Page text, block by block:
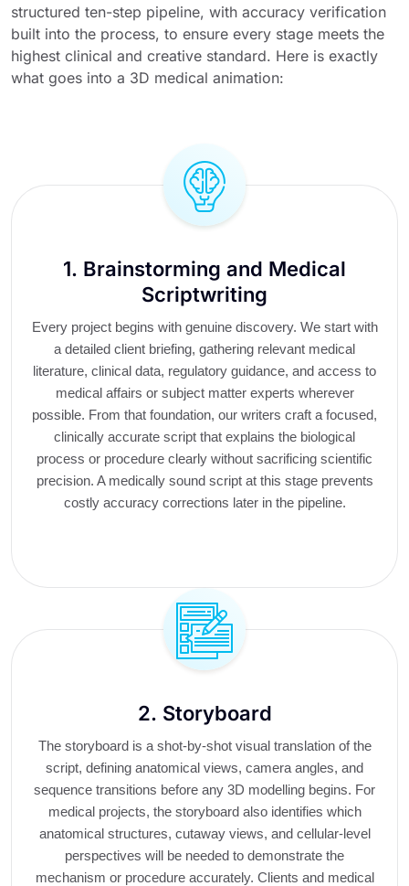
structured ten-step pipeline, with accuracy verification
built into the process, to ensure every stage meets the
highest clinical and creative standard. Here is exactly
what goes into a 3D medical animation:
1. Brainstorming and Medical
Scriptwriting
Every project begins with genuine discovery. We start with
a detailed client briefing, gathering relevant medical
literature, clinical data, regulatory guidance, and access to
medical affairs or subject matter experts wherever
possible. From that foundation, our writers craft a focused,
clinically accurate script that explains the biological
process or procedure clearly without sacrificing scientific
precision. A medically sound script at this stage prevents
costly accuracy corrections later in the pipeline.
2. Storyboard
The storyboard is a shot-by-shot visual translation of the
script, defining anatomical views, camera angles, and
sequence transitions before any 3D modelling begins. For
medical projects, the storyboard also identifies which
anatomical structures, cutaway views, and cellular-level
perspectives will be needed to demonstrate the
mechanism or procedure accurately. Clients and medical